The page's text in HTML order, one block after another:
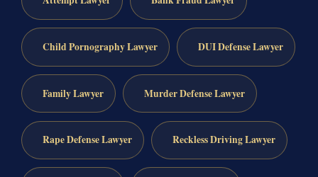
Child Pornography Lawyer DUI Defense Lawyer
Family Lawyer Murder Defense Lawyer
Rape Defense Lawyer Reckless Driving Lawyer